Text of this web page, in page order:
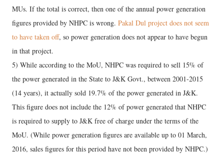
MUs. If the total is correct, then one of the annual power generation
figures provided by NHPC is wrong. Pakal Dul project does not seem
to have taken off, so power generation does not appear to have begun
in that project.
5) While according to the MoU, NHPC was required to sell 15% of
the power generated in the State to J&K Govt., between 2001-2015
(14 years), it actually sold 19.7% of the power generated in J&K.
This figure does not include the 12% of power generated that NHPC
is required to supply to J&K free of charge under the terms of the
MoU. (While power generation figures are available up to 01 March,
2016, sales figures for this period have not been provided by NHPC.)